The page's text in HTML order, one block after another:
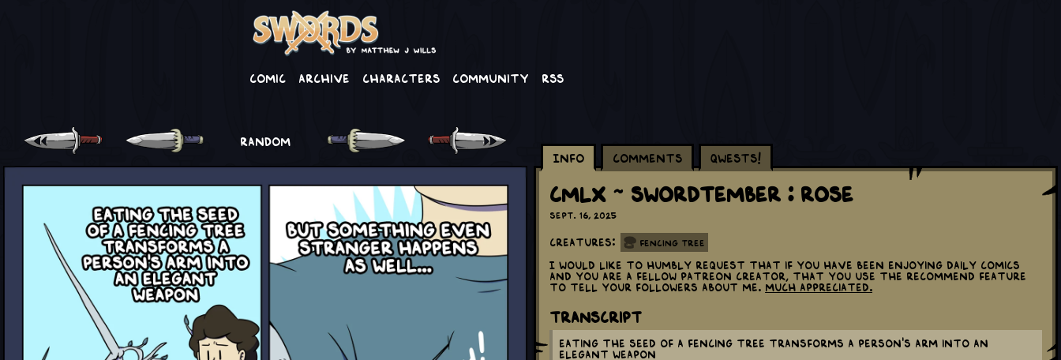
Comic Archive Characters Community RSS
RANDOM
Info
Comments Qwests!
CMLX ~ Swordtember : Rose
Sept. 16, 2025
Creatures: Fencing Tree
I would like to humbly request that if you have been enjoying daily comics
and you are a fellow Patreon creator, that you use the Recommend feature
to tell your followers about me. Much appreciated.
Transcript
Eating the seed of a fencing tree transforms a person's arm into an
elegant weapon